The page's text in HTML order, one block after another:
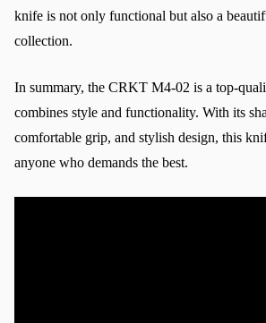
knife is not only functional but also a
collection.
In summary, the CRKT M4-02 is a top-
combines style and functionality. With its
comfortable grip, and stylish design, this
anyone who demands the best.